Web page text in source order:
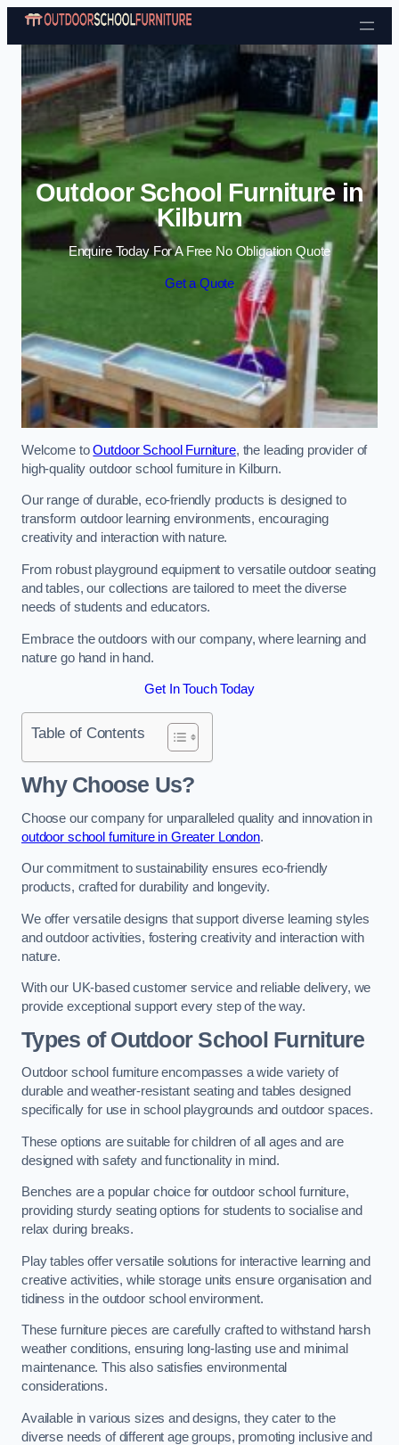
Skip to content
Outdoor School Furniture in
Kilburn
Enquire Today For A Free No Obligation Quote
Get a Quote
Welcome toOutdoor School Furniture, the leading provider of
high-quality outdoor school furniture in Kilburn.
Our range of durable, eco-friendly products is designed to
transform outdoor learning environments, encouraging
creativity and interaction with nature.
From robust playground equipment to versatile outdoor seating
and tables, our collections are tailored to meet the diverse
needs of students and educators.
Embrace the outdoors with our company, where learning and
nature go hand in hand.
Get In Touch Today
Table of Contents
Why Choose Us?
Choose our company for unparalleled quality and innovation in
outdoor school furniture in Greater London.
Our commitment to sustainability ensures eco-friendly
products, crafted for durability and longevity.
We offer versatile designs that support diverse learning styles
and outdoor activities, fostering creativity and interaction with
nature.
With our UK-based customer service and reliable delivery, we
provide exceptional support every step of the way.
Types of Outdoor School Furniture
Outdoor school furniture encompasses a wide variety of
durable and weather-resistant seating and tables designed
specifically for use in school playgrounds and outdoor spaces.
These options are suitable for children of all ages and are
designed with safety and functionality in mind.
Benches are a popular choice for outdoor school furniture,
providing sturdy seating options for students to socialise and
relax during breaks.
Play tables offer versatile solutions for interactive learning and
creative activities, while storage units ensure organisation and
tidiness in the outdoor school environment.
These furniture pieces are carefully crafted to withstand harsh
weather conditions, ensuring long-lasting use and minimal
maintenance. This also satisfies environmental
considerations.
Available in various sizes and designs, they cater to the
diverse needs of different age groups, promoting inclusive and